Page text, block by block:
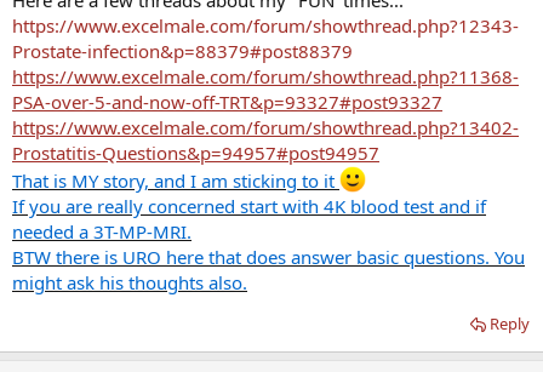
https://www.excelmale.com/forum/showthread.php?12343-
Prostate-infection&p=88379#post88379
https://www.excelmale.com/forum/showthread.php?11368-
PSA-over-5-and-now-off-TRT&p=93327#post93327
https://www.excelmale.com/forum/showthread.php?13402-
Prostatitis-Questions&p=94957#post94957
That is MY story, and I am sticking to it
If you are really concerned start with 4K blood test and if
needed a 3T-MP-MRI.
BTW there is URO here that does answer basic questions. You
might ask his thoughts also.
Reply